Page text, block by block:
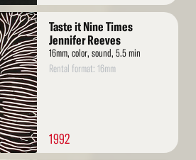
Taste it Nine Times
Jennifer Reeves
16mm, color, sound, 5.5 min
Rental format: 16mm
1992